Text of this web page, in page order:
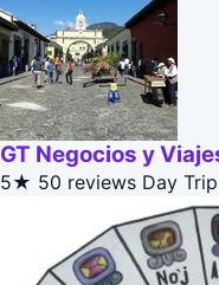
GT Negocios y
5★ 50 reviews Day